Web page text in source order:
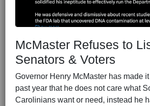
McMaster Refuses to
Senators & Voters
Governor Henry McMaster has made
past year that he does not care what
Carolinians want or need, instead he